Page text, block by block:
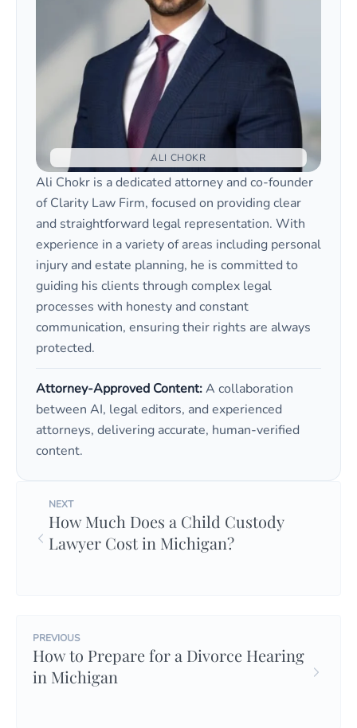
ALI CHOKR
Ali Chokr is a dedicated attorney and co-founder
of Clarity Law Firm, focused on providing clear
and straightforward legal representation. With
experience in a variety of areas including personal
injury and estate planning, he is committed to
guiding his clients through complex legal
processes with honesty and constant
communication, ensuring their rights are always
protected.
Attorney-Approved Content:A collaboration
between AI, legal editors, and experienced
attorneys, delivering accurate, human-verified
content.
NEXT
How Much Does a Child Custody
Lawyer Cost in Michigan?
PREVIOUS
How to Prepare for a Divorce Hearing
in Michigan